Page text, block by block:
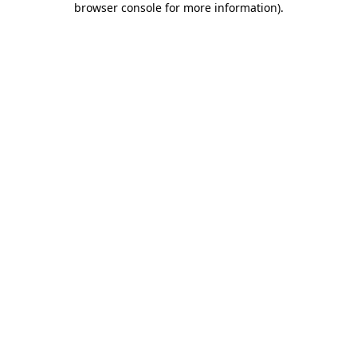
browser console for more information).